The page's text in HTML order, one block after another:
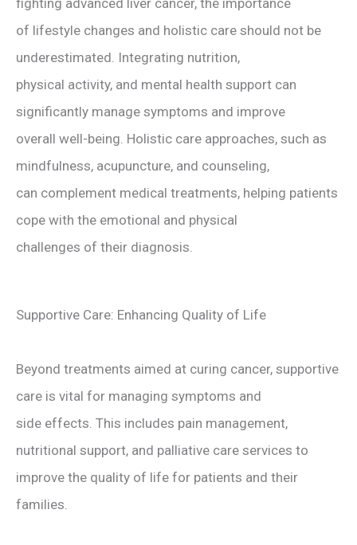
fighting advanced liver cancer, the importance
of lifestyle changes and holistic care should not be
underestimated. Integrating nutrition,
physical activity, and mental health support can
significantly manage symptoms and improve
overall well-being. Holistic care approaches, such as
mindfulness, acupuncture, and counseling,
can complement medical treatments, helping patients
cope with the emotional and physical
challenges of their diagnosis.
Supportive Care: Enhancing Quality of Life
Beyond treatments aimed at curing cancer, supportive
care is vital for managing symptoms and
side effects. This includes pain management,
nutritional support, and palliative care services to
improve the quality of life for patients and their
families.